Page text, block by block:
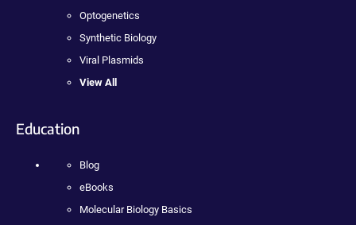
Optogenetics
Synthetic Biology
Viral Plasmids
View All
Education
Blog
eBooks
Molecular Biology Basics